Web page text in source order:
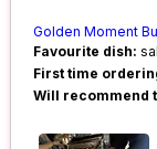
Golden Moment
Favourite dish:
First time
Will recommend